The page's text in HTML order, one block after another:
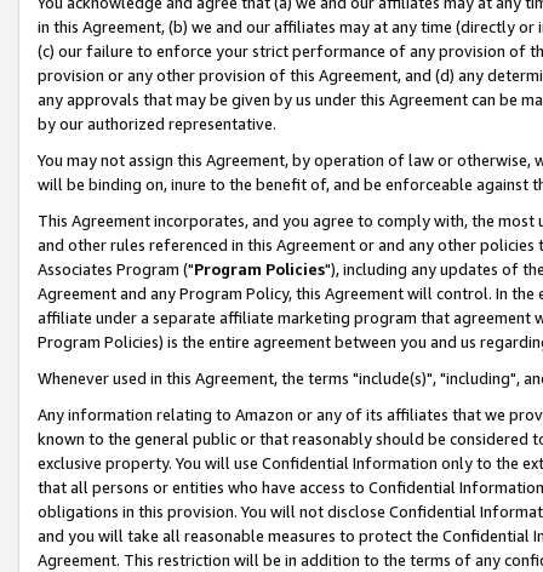
in this Agreement, (b) we and our affiliates may at any time (directly
(c) our failure to enforce your strict performance of any provision of
provision or any other provision of this Agreement, and (d) any
any approvals that may be given by us under this Agreement can be
by our authorized representative.
You may not assign this Agreement, by operation of law or
will be binding on, inure to the benefit of, and be enforceable against
This Agreement incorporates, and you agree to comply with, the
and other rules referenced in this Agreement or and any other
Associates Program ("Program Policies"), including any updates of
Agreement and any Program Policy, this Agreement will control. In
affiliate under a separate affiliate marketing program that agreement
Program Policies) is the entire agreement between you and us
Whenever used in this Agreement, the terms "include(s)", "including",
Any information relating to Amazon or any of its affiliates that we
known to the general public or that reasonably should be considered
exclusive property. You will use Confidential Information only to the
that all persons or entities who have access to Confidential
obligations in this provision. You will not disclose Confidential
and you will take all reasonable measures to protect the Confidential
Agreement. This restriction will be in addition to the terms of any